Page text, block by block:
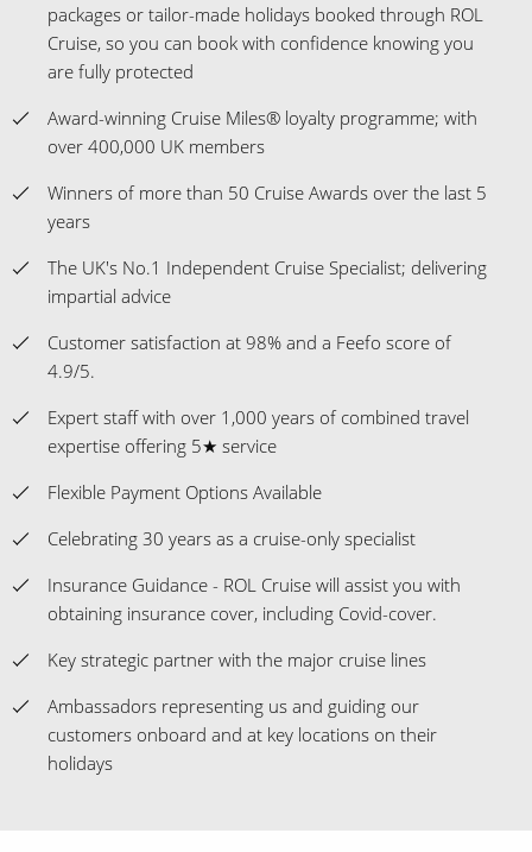
packages or tailor-made holidays booked through ROL
Cruise, so you can book with confidence knowing you
are fully protected
Award-winning Cruise Miles® loyalty programme; with
over 400,000 UK members
Winners of more than 50 Cruise Awards over the last 5
years
The UK's No.1 Independent Cruise Specialist; delivering
impartial advice
Customer satisfaction at 98% and a Feefo score of
4.9/5.
Expert staff with over 1,000 years of combined travel
expertise offering 5★ service
Flexible Payment Options Available
Celebrating 30 years as a cruise-only specialist
Insurance Guidance - ROL Cruise will assist you with
obtaining insurance cover, including Covid-cover.
Key strategic partner with the major cruise lines
Ambassadors representing us and guiding our
customers onboard and at key locations on their
holidays